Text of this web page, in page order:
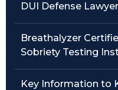
DUI Defense
Breathalyzer
Sobriety Testing
Key Information to
Traffic Violations
Theft & Fraud
Juvenile Criminal